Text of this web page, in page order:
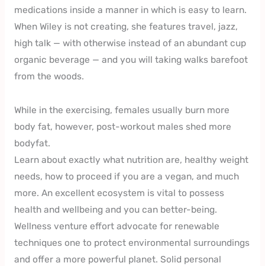
medications inside a manner in which is easy to learn.
When Wiley is not creating, she features travel, jazz,
high talk — with otherwise instead of an abundant cup
organic beverage — and you will taking walks barefoot
from the woods.
While in the exercising, females usually burn more
body fat, however, post-workout males shed more
bodyfat.
Learn about exactly what nutrition are, healthy weight
needs, how to proceed if you are a vegan, and much
more. An excellent ecosystem is vital to possess
health and wellbeing and you can better-being.
Wellness venture effort advocate for renewable
techniques one to protect environmental surroundings
and offer a more powerful planet. Solid personal